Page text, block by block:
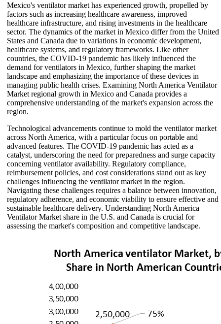
Mexico's ventilator market has experienced growth, propelled by
factors such as increasing healthcare awareness, improved
healthcare infrastructure, and rising investments in the healthcare
sector. The dynamics of the market in Mexico differ from the United
States and Canada due to variations in economic development,
healthcare systems, and regulatory frameworks. Like other
countries, the COVID-19 pandemic has likely influenced the
demand for ventilators in Mexico, further shaping the market
landscape and emphasizing the importance of these devices in
managing public health crises. Examining North America Ventilator
Market regional growth in Mexico and Canada provides a
comprehensive understanding of the market's expansion across the
region.
Technological advancements continue to mold the ventilator market
across North America, with a particular focus on portable and
advanced features. The COVID-19 pandemic has acted as a
catalyst, underscoring the need for preparedness and surge capacity
concerning ventilator availability. Regulatory compliance,
reimbursement policies, and cost considerations stand out as key
challenges influencing the ventilator market in the region.
Navigating these challenges requires a balance between innovation,
regulatory adherence, and economic viability to ensure effective and
sustainable healthcare delivery. Understanding North America
Ventilator Market share in the U.S. and Canada is crucial for
assessing the market's composition and competitive landscape.